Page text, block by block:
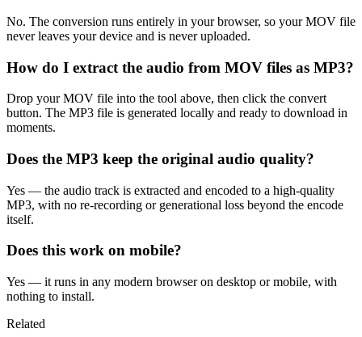
No. The conversion runs entirely in your browser, so your MOV file
never leaves your device and is never uploaded.
How do I extract the audio from MOV files as MP3?
Drop your MOV file into the tool above, then click the convert
button. The MP3 file is generated locally and ready to download in
moments.
Does the MP3 keep the original audio quality?
Yes — the audio track is extracted and encoded to a high-quality
MP3, with no re-recording or generational loss beyond the encode
itself.
Does this work on mobile?
Yes — it runs in any modern browser on desktop or mobile, with
nothing to install.
Related